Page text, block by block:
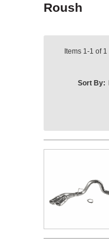
Roush
Items 1-1 of 1
Sort By: